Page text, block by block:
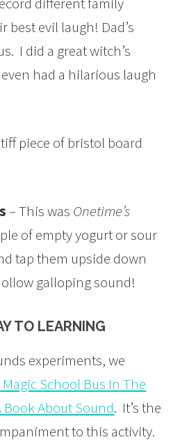
best evil laugh! Dad’s
I did a great witch’s
even had a hilarious laugh
piece of bristol board
– This was Onetime’s
of empty yogurt or sour
tap them upside down
galloping sound!
TO LEARNING
experiments, we
School Bus In The
About Sound. It’s the
to this activity.